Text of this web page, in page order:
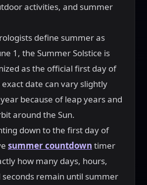
activities, and summer
define summer as
1, the Summer Solstice is
as the official first day of
exact date can vary slightly
because of leap years and
around the Sun.
down to the first day of
summer countdown timer
how many days, hours,
remain until summer